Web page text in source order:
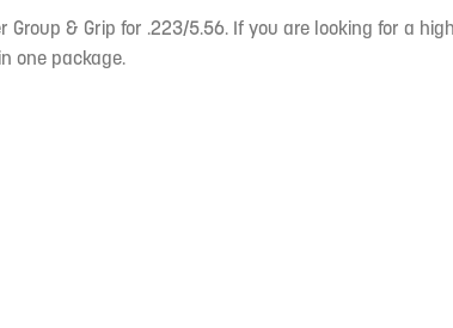
& Grip for .223/5.56. If you are looking for a
one package.